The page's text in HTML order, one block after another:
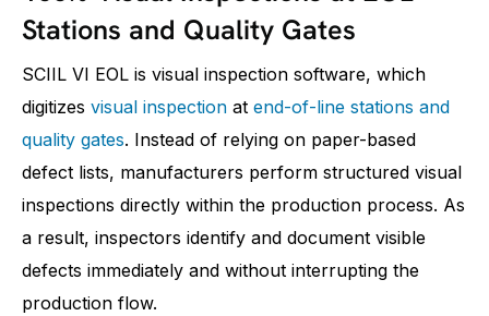
Stations and Quality Gates
SCIIL VI EOL is visual inspection software, which
digitizes visual inspection at end-of-line stations and
quality gates. Instead of relying on paper-based
defect lists, manufacturers perform structured visual
inspections directly within the production process. As
a result, inspectors identify and document visible
defects immediately and without interrupting the
production flow.